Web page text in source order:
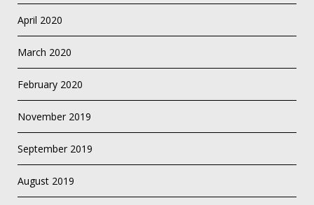
April 2020
March 2020
February 2020
November 2019
September 2019
August 2019